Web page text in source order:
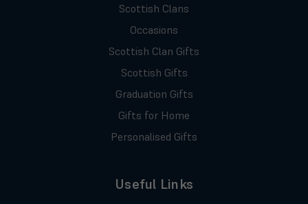
Scottish Clans
Occasions
Scottish Clan Gifts
Scottish Gifts
Graduation Gifts
Gifts for Home
Personalised Gifts
Useful Links